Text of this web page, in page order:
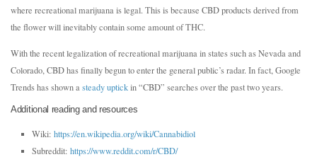
where recreational marijuana is legal. This is because CBD products derived from
the flower will inevitably contain some amount of THC.
With the recent legalization of recreational marijuana in states such as Nevada and
Colorado, CBD has finally begun to enter the general public’s radar. In fact, Google
Trends has shown a steady uptickin “CBD” searches over the past two years.
Additional reading and resources
Wiki: https://en.wikipedia.org/wiki/Cannabidiol
Subreddit: https://www.reddit.com/r/CBD/